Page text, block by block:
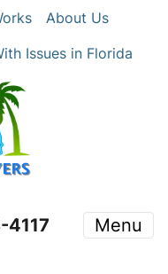
About Us
Issues in Florida
4117‬ Menu